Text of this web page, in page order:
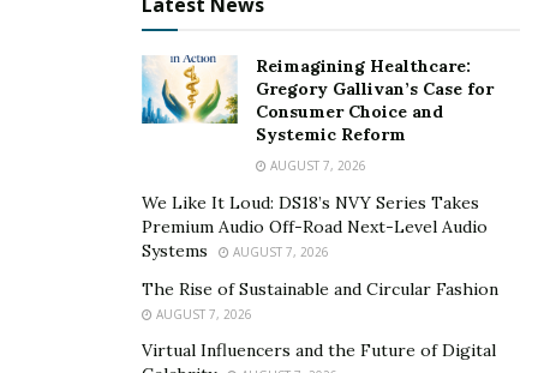
of who I am,” says Aaron. “I also hope that more people
real and honest in anything you do.”
ATEE channels the power of music to help others
through the toughest moments in their lives. He wants
and that there are other people out there who will
understand what they’re going through. In the near
future, he hopes to spread even more awareness
about being a genuine person in whatever aspect it
may be as he continues to keep it real as an artist, a
Reimagining Healthcare:
Gregory Gallivan’s Case for
Consumer Choice and
Systemic Reform
AUGUST 7, 2026
We Like It Loud: DS18’s NVY Series Takes
Premium Audio Off-Road Next-Level Audio
Systems
AUGUST 7, 2026
The Rise of Sustainable and Circular Fashion
AUGUST 7, 2026
Virtual Influencers and the Future of Digital